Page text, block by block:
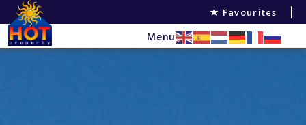
Favourites
Menu